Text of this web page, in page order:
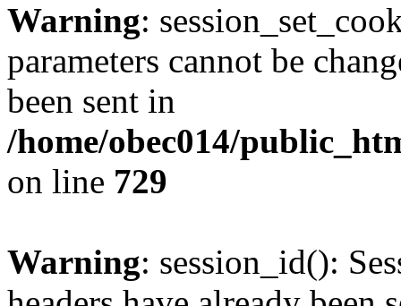
Warning:
parameters cannot be
been sent in
/home/obec014/
on line 729
Warning: session_id():